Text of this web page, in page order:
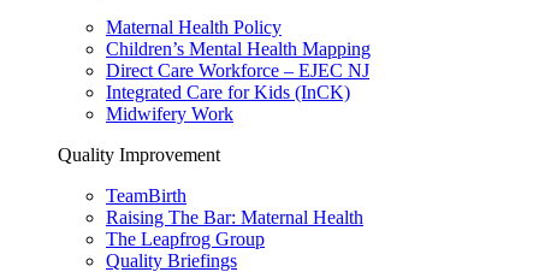
Maternal Health Policy
Children’s Mental Health Mapping
Direct Care Workforce – EJEC NJ
Integrated Care for Kids (InCK)
Midwifery Work
Quality Improvement
TeamBirth
Raising The Bar: Maternal Health
The Leapfrog Group
Quality Briefings